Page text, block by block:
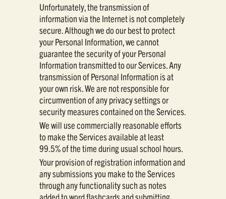
Unfortunately, the transmission of
information via the Internet is not completely
secure. Although we do our best to protect
your Personal Information, we cannot
guarantee the security of your Personal
Information transmitted to our Services. Any
transmission of Personal Information is at
your own risk. We are not responsible for
circumvention of any privacy settings or
security measures contained on the Services.
We will use commercially reasonable efforts
to make the Services available at least
99.5% of the time during usual school hours.
Your provision of registration information and
any submissions you make to the Services
through any functionality such as notes
added to word flashcards and submitting